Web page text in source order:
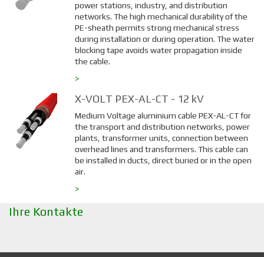
power stations, industry, and distribution
networks. The high mechanical durability of the
PE-sheath permits strong mechanical stress
during installation or during operation. The water
blocking tape avoids water propagation inside
the cable.
>
X-VOLT PEX-AL-CT - 12 kV
Medium Voltage aluminium cable PEX-AL-CT for
the transport and distribution networks, power
plants, transformer units, connection between
overhead lines and transformers. This cable can
be installed in ducts, direct buried or in the open
air.
>
Ihre Kontakte